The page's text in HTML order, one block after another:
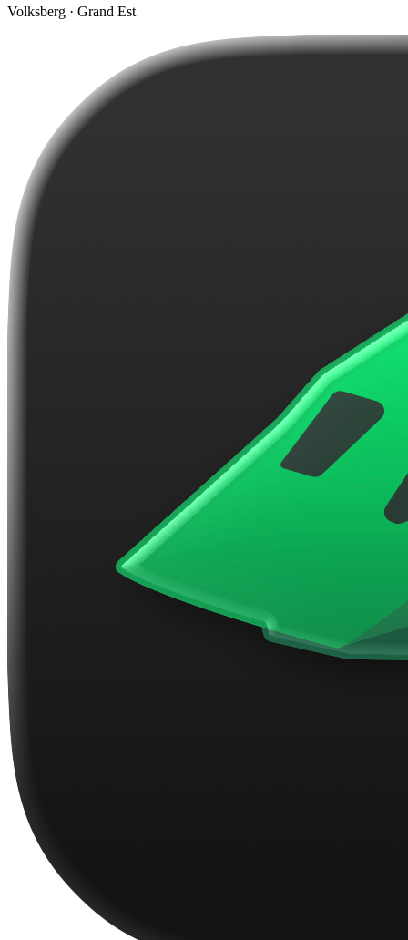
Volksberg · Grand Est